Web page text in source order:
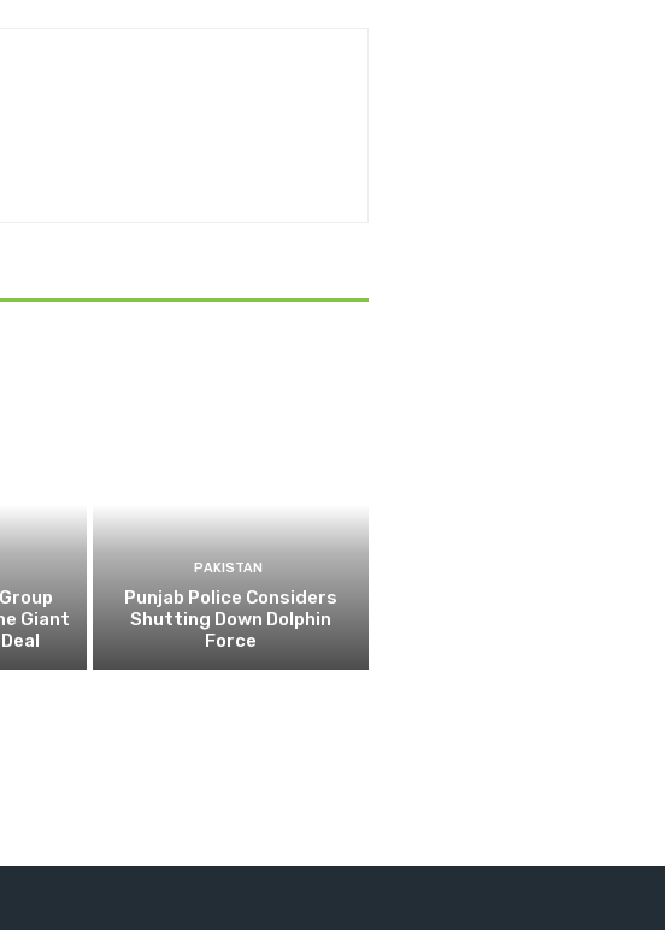
Giant
PAKISTAN
Punjab Police Considers
Shutting Down Dolphin
Force